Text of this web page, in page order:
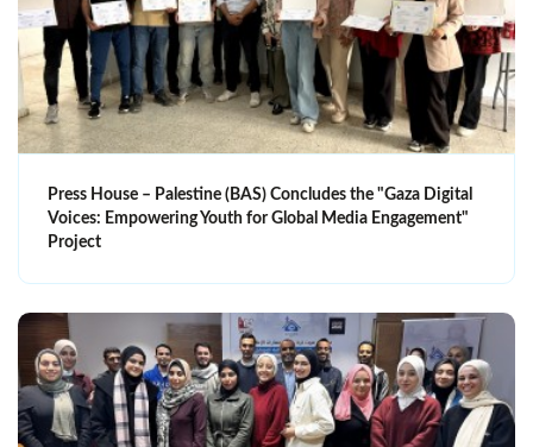
Press House – Palestine (BAS) Concludes the "Gaza Digital
Voices: Empowering Youth for Global Media Engagement"
Project